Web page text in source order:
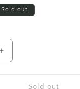
Sold out
Increase
quantity
for
DOVESSold out